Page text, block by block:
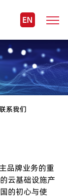
EN
系我们
品牌业务的重
云基础设施产
的初心与使